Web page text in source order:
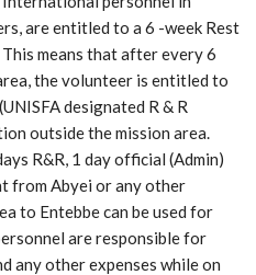
are entitled to a 6 -week Rest
means that after every 6
the volunteer is entitled to
designated R & R
outside the mission area.
R&R, 1 day official (Admin)
from Abyei or any other
to Entebbe can be used for
are responsible for
any other expenses while on